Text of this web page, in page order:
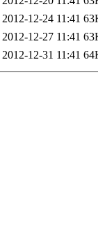
2012-12-24 11:41
2012-12-27 11:41
2012-12-31 11:41